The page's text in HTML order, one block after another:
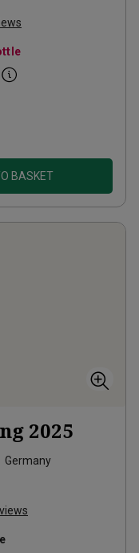
BASKET
2025
Germany